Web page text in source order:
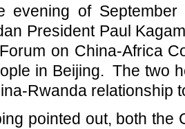
evening of
President Paul
on China-Africa
in Beijing. The two
Rwanda relationship
pointed out, both the